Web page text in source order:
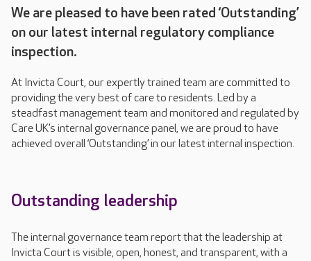
We are pleased to have been rated ‘Outstanding’
on our latest internal regulatory compliance
inspection.
At Invicta Court, our expertly trained team are committed to
providing the very best of care to residents. Led by a
steadfast management team and monitored and regulated by
Care UK’s internal governance panel, we are proud to have
achieved overall ‘Outstanding’ in our latest internal inspection.
Outstanding leadership
The internal governance team report that the leadership at
Invicta Court is visible, open, honest, and transparent, with a